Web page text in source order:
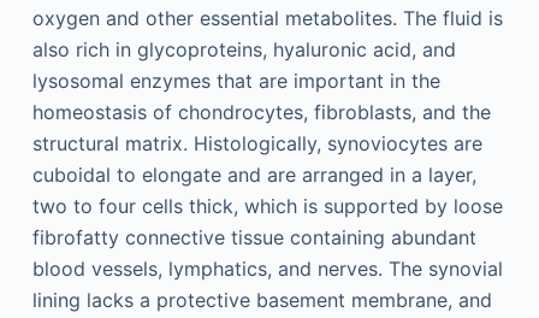
oxygen and other essential metabolites. The fluid is
also rich in glycoproteins, hyaluronic acid, and
lysosomal enzymes that are important in the
homeostasis of chondrocytes, fibroblasts, and the
structural matrix. Histologically, synoviocytes are
cuboidal to elongate and are arranged in a layer,
two to four cells thick, which is supported by loose
fibrofatty connective tissue containing abundant
blood vessels, lymphatics, and nerves. The synovial
lining lacks a protective basement membrane, and